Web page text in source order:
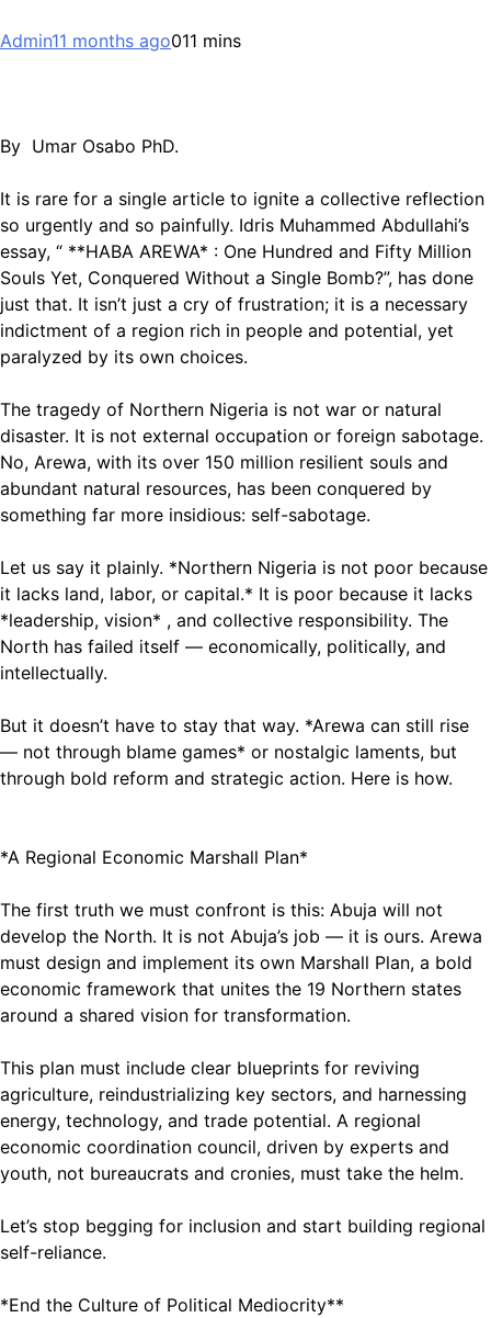
Admin11 months ago011 mins
By Umar Osabo PhD.
It is rare for a single article to ignite a collective reflection
so urgently and so painfully. Idris Muhammed Abdullahi’s
essay, “ **HABA AREWA* : One Hundred and Fifty Million
Souls Yet, Conquered Without a Single Bomb?”, has done
just that. It isn’t just a cry of frustration; it is a necessary
indictment of a region rich in people and potential, yet
paralyzed by its own choices.
The tragedy of Northern Nigeria is not war or natural
disaster. It is not external occupation or foreign sabotage.
No, Arewa, with its over 150 million resilient souls and
abundant natural resources, has been conquered by
something far more insidious: self-sabotage.
Let us say it plainly. *Northern Nigeria is not poor because
it lacks land, labor, or capital.* It is poor because it lacks
*leadership, vision* , and collective responsibility. The
North has failed itself — economically, politically, and
intellectually.
But it doesn’t have to stay that way. *Arewa can still rise
— not through blame games* or nostalgic laments, but
through bold reform and strategic action. Here is how.
*A Regional Economic Marshall Plan*
The first truth we must confront is this: Abuja will not
develop the North. It is not Abuja’s job — it is ours. Arewa
must design and implement its own Marshall Plan, a bold
economic framework that unites the 19 Northern states
around a shared vision for transformation.
This plan must include clear blueprints for reviving
agriculture, reindustrializing key sectors, and harnessing
energy, technology, and trade potential. A regional
economic coordination council, driven by experts and
youth, not bureaucrats and cronies, must take the helm.
Let’s stop begging for inclusion and start building regional
self-reliance.
*End the Culture of Political Mediocrity**